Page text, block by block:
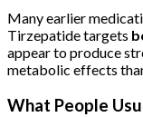
Many earlier
Tirzepatide targets
appear to produce
metabolic effects
What People